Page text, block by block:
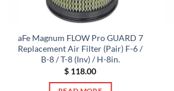
aFe Magnum FLOW Pro GUARD 7
Replacement Air Filter (Pair) F-6 /
B-8 / T-8 (Inv) / H-8in.
$ 118.00